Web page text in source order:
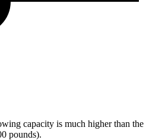
capacity is much higher than the
pounds).